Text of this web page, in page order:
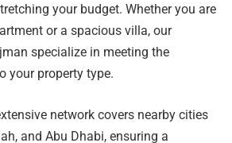
your budget. Whether you are
or a spacious villa, our
specialize in meeting the
your property type.
network covers nearby cities
and Abu Dhabi, ensuring a